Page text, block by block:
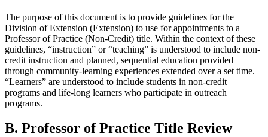
The purpose of this document is to provide guidelines for the
Division of Extension (Extension) to use for appointments to a
Professor of Practice (Non-Credit) title. Within the context of these
guidelines, “instruction” or “teaching” is understood to include non-
credit instruction and planned, sequential education provided
through community-learning experiences extended over a set time.
“Learners” are understood to include students in non-credit
programs and life-long learners who participate in outreach
programs.
B. Professor of Practice Title Review